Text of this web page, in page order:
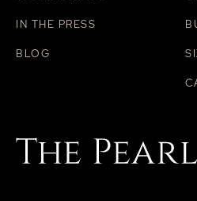
IN THE PRESS
BLOG